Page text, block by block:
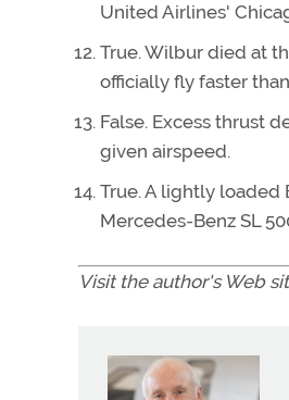
United Airlines'
True. Wilbur died at
officially fly faster
False. Excess thrust
given airspeed.
True. A lightly loaded
Mercedes-Benz SL
Visit the author's Web